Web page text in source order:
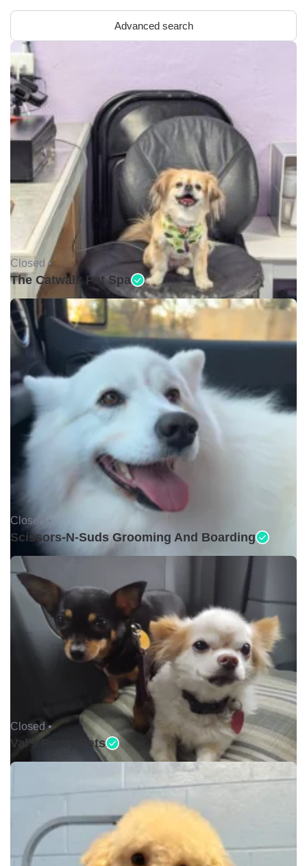
Advanced search
Closed •
The Catwalk Pet Spa
Closed •
Scissors-N-Suds Grooming And Boarding
Closed •
Val's Pretty Pets